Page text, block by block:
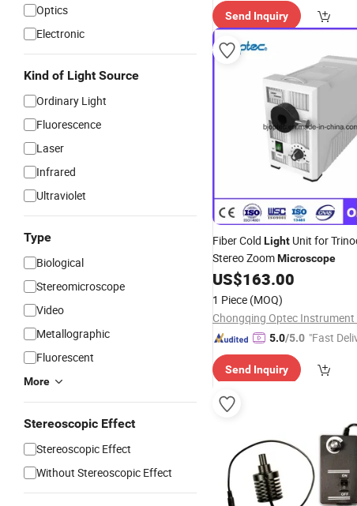
Optics
Electronic
Kind of Light Source
Ordinary Light
Fluorescence
Laser
Infrared
Ultraviolet
Type
Biological
Stereomicroscope
Video
Metallographic
Fluorescent
More
Stereoscopic Effect
Stereoscopic Effect
Without Stereoscopic Effect
Send Inquiry
Fiber Cold Light Unit for
Stereo ZoomMicroscope
US$163.00
1 Piece (MOQ)
5.0/5.0 "Fast
Send Inquiry